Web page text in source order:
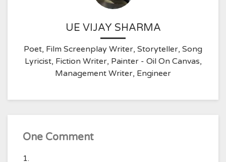
UE VIJAY SHARMA
Poet, Film Screenplay Writer, Storyteller, Song
Lyricist, Fiction Writer, Painter - Oil On Canvas,
Management Writer, Engineer
One Comment